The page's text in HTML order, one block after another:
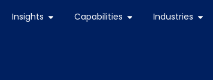
Insights Capabilities Industries